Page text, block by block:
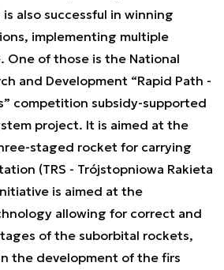
also successful in winning
implementing multiple
One of those is the National
and Development “Rapid Path -
competition subsidy-supported
project. It is aimed at the
staged rocket for carrying
(TRS - Trójstopniowa Rakieta
is aimed at the
allowing for correct and
of the suborbital rockets,
the development of the firs